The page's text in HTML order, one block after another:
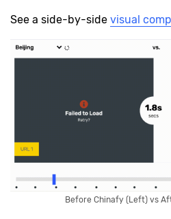
See a side-by-side visual
Before Chinafy (Left) vs